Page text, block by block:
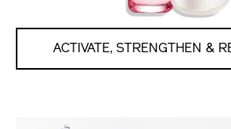
ACTIVATE, STRENGTHEN &